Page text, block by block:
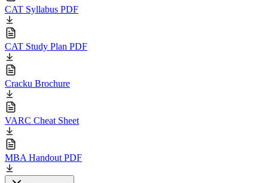
CAT Syllabus PDF
CAT Study Plan PDF
Cracku Brochure
VARC Cheat Sheet
MBA Handout PDF